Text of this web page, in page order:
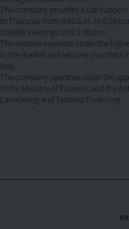
The company provides a call
to Thursday from 8:00 a.m. to 6:00
holiday evenings until 1:00 p.m.
The website operates under the
in the market and secures your data
way.
The company operates under the
of the Ministry of Finance, and the
Laundering and Terrorist Financing.